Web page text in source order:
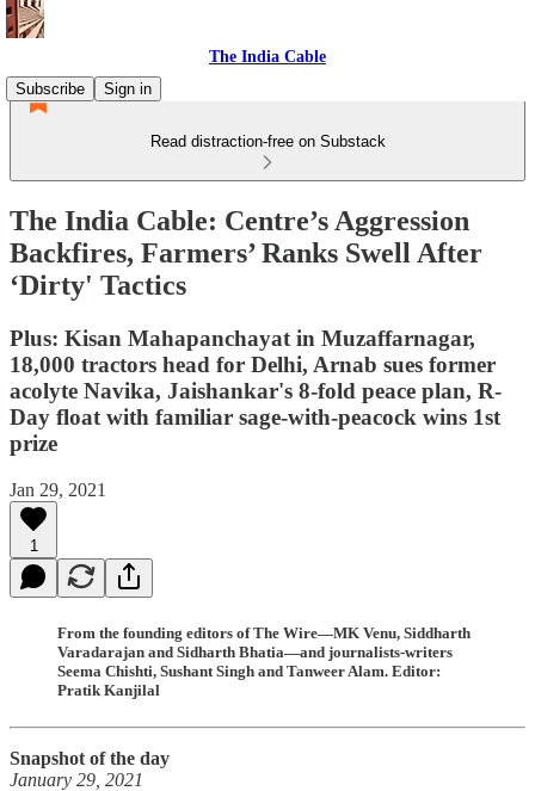
The India Cable
Subscribe
Sign in
Read distraction-free on Substack
The India Cable: Centre’s Aggression
Backfires, Farmers’ Ranks Swell After
‘Dirty' Tactics
Plus: Kisan Mahapanchayat in Muzaffarnagar,
18,000 tractors head for Delhi, Arnab sues former
acolyte Navika, Jaishankar's 8-fold peace plan, R-
Day float with familiar sage-with-peacock wins 1st
prize
Jan 29, 2021
1
From the founding editors of The Wire—MK Venu, Siddharth
Varadarajan and Sidharth Bhatia—and journalists-writers
Seema Chishti, Sushant Singh and Tanweer Alam. Editor:
Pratik Kanjilal
Snapshot of the day
January 29, 2021